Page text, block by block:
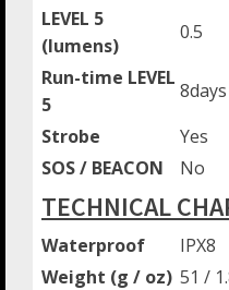
LEVEL 5
(lumens)
0.5
Run-time LEVEL
5
8days
Strobe
Yes
SOS / BEACON
No
TECHNICAL
Waterproof
IPX8
Weight (g / oz) 51 /